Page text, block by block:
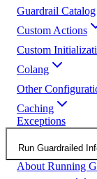
Guardrail Catalog
Custom Actions
Custom
Colang
Other
Caching
Exceptions
Run Guardrailed
About Running